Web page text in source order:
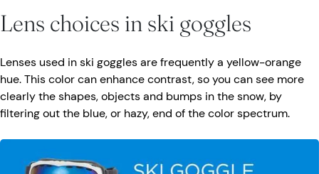
Lens choices in ski goggles
Lenses used in ski goggles are frequently a yellow-orange
hue. This color can enhance contrast, so you can see more
clearly the shapes, objects and bumps in the snow, by
filtering out the blue, or hazy, end of the color spectrum.